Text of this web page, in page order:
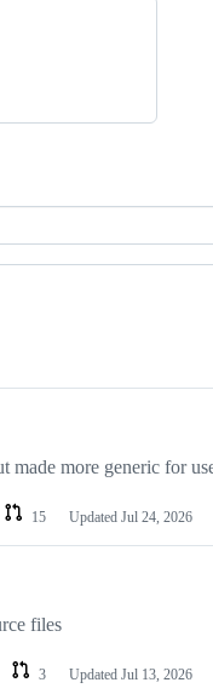
more generic for
15 Updated Jul 24, 2026
files
3 Updated Jul 13, 2026